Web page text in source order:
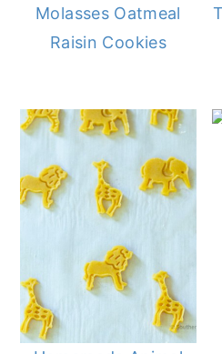
Molasses Oatmeal
Raisin Cookies